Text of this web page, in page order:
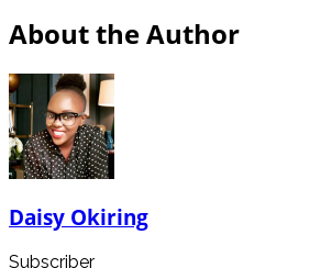
About the Author
Daisy Okiring
Subscriber